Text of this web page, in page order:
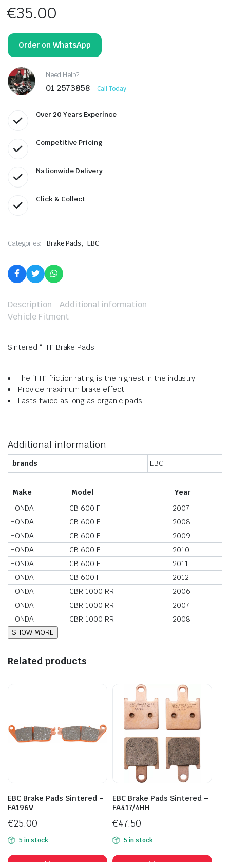
€35.00
Order on WhatsApp
Need Help?
01 2573858 Call Today
Over 20 Years Experince
Competitive Pricing
Nationwide Delivery
Click & Collect
Categories: Brake Pads, EBC
Description
Additional information
Vehicle Fitment
Sintered “HH” Brake Pads
The “HH” friction rating is the highest in the industry
Provide maximum brake effect
Lasts twice as long as organic pads
Additional information
brands EBC
Make Model
Year
HONDA
CB 600 F
2007
HONDA
CB 600 F
2008
HONDA
CB 600 F
2009
HONDA
CB 600 F
2010
HONDA
CB 600 F
2011
HONDA
CB 600 F
2012
HONDA
CBR 1000 RR
2006
HONDA
CBR 1000 RR
2007
HONDA
CBR 1000 RR 2008
Related products
EBC Brake Pads Sintered –
FA196V
€25.00
5 in stock
EBC Brake Pads Sintered –
FA417/4HH
€47.50
5 in stock